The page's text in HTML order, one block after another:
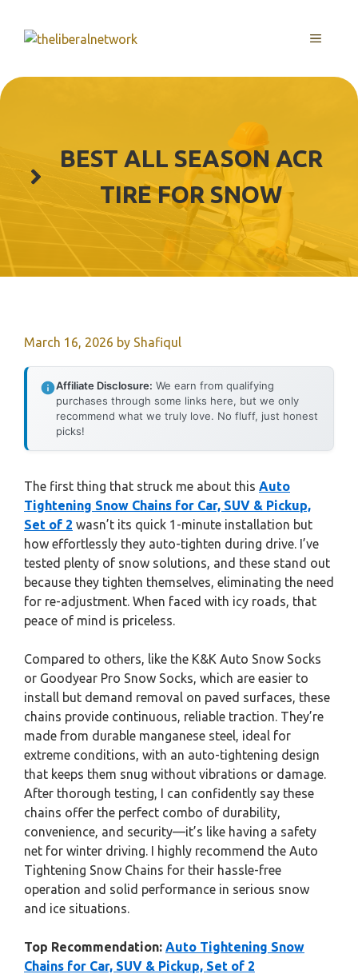
content
MENU
BEST ALL SEASON ACR
TIRE FOR SNOW
March 16, 2026 by Shafiqul
Affiliate Disclosure: We earn from qualifying
purchases through some links here, but we only
recommend what we truly love. No fluff, just honest
picks!
The first thing that struck me about this Auto
Tightening Snow Chains for Car, SUV & Pickup,
Set of 2 wasn’t its quick 1-minute installation but
how effortlessly they auto-tighten during drive. I’ve
tested plenty of snow solutions, and these stand out
because they tighten themselves, eliminating the need
for re-adjustment. When faced with icy roads, that
peace of mind is priceless.
Compared to others, like the K&K Auto Snow Socks
or Goodyear Pro Snow Socks, which are easier to
install but demand removal on paved surfaces, these
chains provide continuous, reliable traction. They’re
made from durable manganese steel, ideal for
extreme conditions, with an auto-tightening design
that keeps them snug without vibrations or damage.
After thorough testing, I can confidently say these
chains offer the perfect combo of durability,
convenience, and security—it’s like having a safety
net for winter driving. I highly recommend the Auto
Tightening Snow Chains for their hassle-free
operation and solid performance in serious snow
and ice situations.
Top Recommendation: Auto Tightening Snow
Chains for Car, SUV & Pickup, Set of 2